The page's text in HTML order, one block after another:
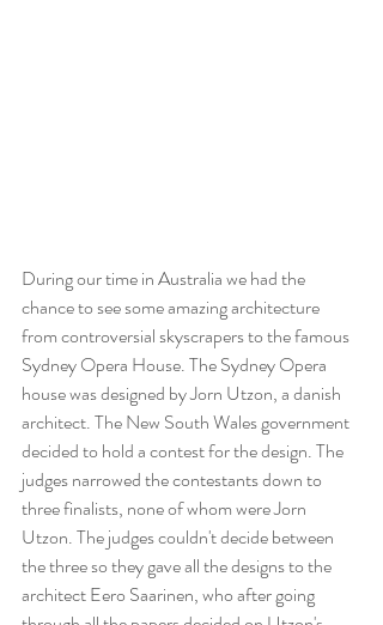
During our time in Australia we had the
chance to see some amazing architecture
from controversial skyscrapers to the famous
Sydney Opera House. The Sydney Opera
house was designed by Jorn Utzon, a danish
architect. The New South Wales government
decided to hold a contest for the design. The
judges narrowed the contestants down to
three finalists, none of whom were Jorn
Utzon. The judges couldn't decide between
the three so they gave all the designs to the
architect Eero Saarinen, who after going